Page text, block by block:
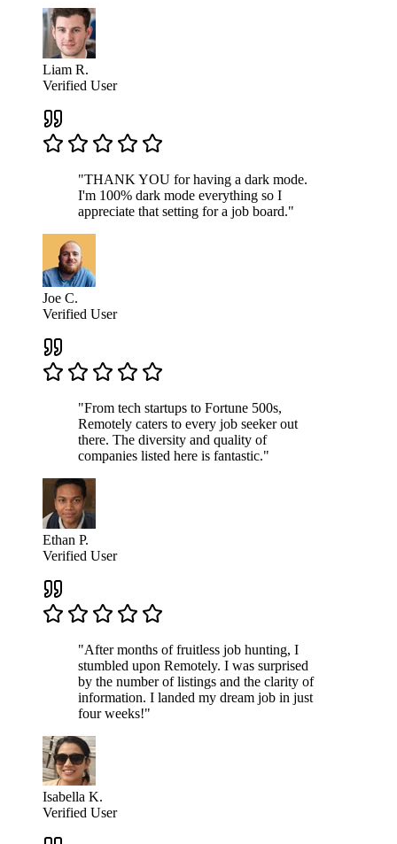
Liam R.
Verified User
"THANK YOU for having a dark mode.
I'm 100% dark mode everything so I
appreciate that setting for a job board."
Joe C.
Verified User
"From tech startups to Fortune 500s,
Remotely caters to every job seeker out
there. The diversity and quality of
companies listed here is fantastic."
Ethan P.
Verified User
"After months of fruitless job hunting, I
stumbled upon Remotely. I was surprised
by the number of listings and the clarity of
information. I landed my dream job in just
four weeks!"
Isabella K.
Verified User